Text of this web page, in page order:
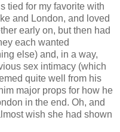
tied for my favorite with
and London, and loved
early on, but then had
each wanted
else) and, in a way,
sex intimacy (which
quite well from his
major props for how he
in the end. Oh, and
wish she had shown